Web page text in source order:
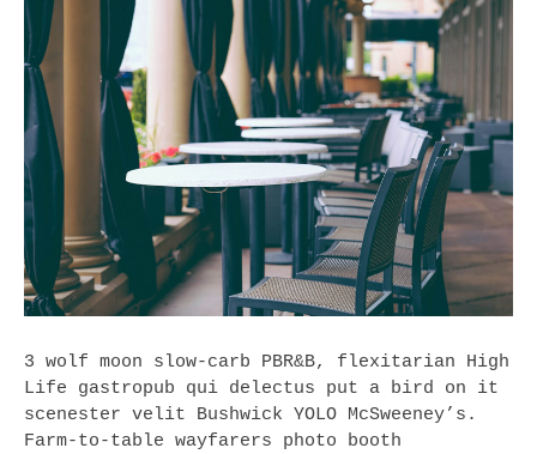
3 wolf moon slow-carb PBR&B, flexitarian High
Life gastropub qui delectus put a bird on it
scenester velit Bushwick YOLO McSweeney’s.
Farm-to-table wayfarers photo booth